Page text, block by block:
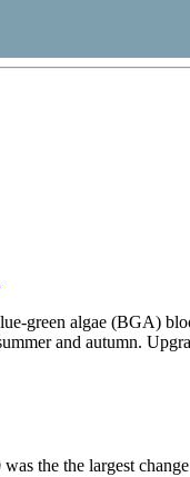
green algae (BGA)
and autumn.
the the largest